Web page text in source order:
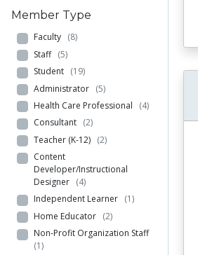
Member Type
Faculty (8)
Staff (5)
Student (19)
Administrator (5)
Health Care Professional (4)
Consultant (2)
Teacher (K-12) (2)
Content
Developer/Instructional
Designer (4)
Independent Learner (1)
Home Educator (2)
Non-Profit Organization Staff
(1)